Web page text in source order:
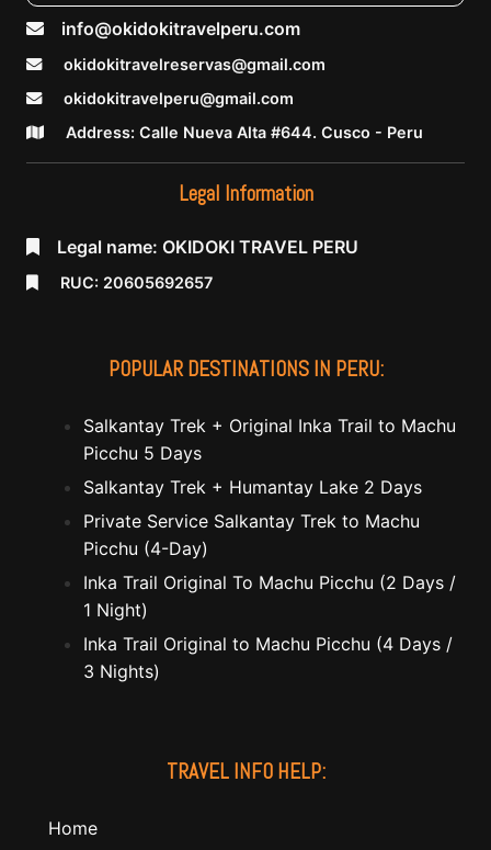
info@okidokitravelperu.com
okidokitravelreservas@gmail.com
okidokitravelperu@gmail.com
Address: Calle Nueva Alta #644. Cusco - Peru
Legal Information
Legal name: OKIDOKI TRAVEL PERU
RUC: 20605692657
POPULAR DESTINATIONS IN PERU:
Salkantay Trek + Original Inka Trail to Machu
Picchu 5 Days
Salkantay Trek + Humantay Lake 2 Days
Private Service Salkantay Trek to Machu
Picchu (4-Day)
Inka Trail Original To Machu Picchu (2 Days /
1 Night)
Inka Trail Original to Machu Picchu (4 Days /
3 Nights)
TRAVEL INFO HELP:
Home